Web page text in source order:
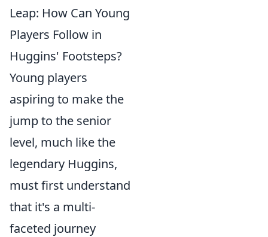
Leap: How Can Young
Players Follow in
Huggins' Footsteps?
Young players
aspiring to make the
jump to the senior
level, much like the
legendary Huggins,
must first understand
that it's a multi-
faceted journey